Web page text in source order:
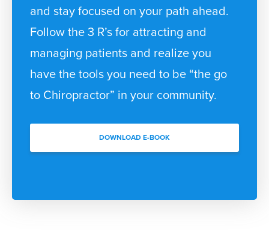
and stay focused on your path ahead.
Follow the 3 R’s for attracting and
managing patients and realize you
have the tools you need to be “the go
to Chiropractor” in your community.
DOWNLOAD E-BOOK